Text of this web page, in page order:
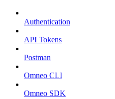
Authentication
API Tokens
Postman
Omneo CLI
Omneo SDK